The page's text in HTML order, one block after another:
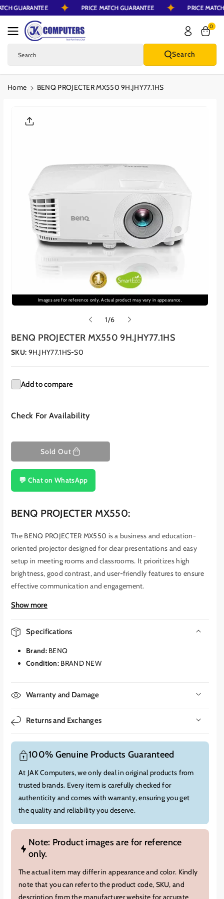
Skip To Content
GUARANTEE PRICE MATCH GUARANTEE PRICE
Search Search
0
Home BENQ PROJECTER MX550 9H.JHY77.1HS
Information
Images are for reference only. Actual product may vary in appearance.
1/o6
BENQ PROJECTER MX550 9H.JHY77.1HS
SKU: 9H.JHY77.1HS-S0
Add to compare
Check For Availability
Sold Out
💬 Chat on WhatsApp
BENQ PROJECTER MX550:
The BENQ PROJECTER MX550 is a business and education-
oriented projector designed for clear presentations and easy
setup in meeting rooms and classrooms. It prioritizes high
brightness, good contrast, and user-friendly features to ensure
effective communication and engagement.
This projector utilizes DLP (Digital Light Processing) technology
brightness level ensures that presentations are clearly visible
ambient light.The MX550 also offers a high contrast ratio of
20,000:1, which enhances the depth and clarity of images and
The MX550 has a native XGA resolution (1024x768).
While not
suitable for presentations, spreadsheets, and other business-
images and videos might not be as sharp compared to higher-
resolution projectors.
A key feature of the MX550 is its ease of use. It offers features
like:
Vertical Keystone Correction:Automatically adjusts the
image to create a rectangular projection, even if the projector
is placed at an angle.
Retractable Adjustment Foot: Allows for easy height
adjustment and setup.
SmartEco Mode:Automatically adjusts the lamp power to
save energy and extend lamp life.
Show more
Specifications
Brand:BENQ
Condition: BRAND NEW
Warranty and Damage
Returns and Exchanges
100% Genuine Products Guaranteed
At JAK Computers, we only deal in original products from
trusted brands. Every item is carefully checked for
authenticity and comes with warranty, ensuring you get
the quality and reliability you deserve.
Note: Product images are for reference
only.
The actual item may differ in appearance and color. Kindly
note that you can refer to the product code, SKU, and
description from the manufacturer website for accurate